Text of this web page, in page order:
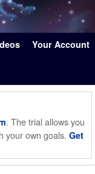
Your Account
. The trial allows you
your own goals. Get